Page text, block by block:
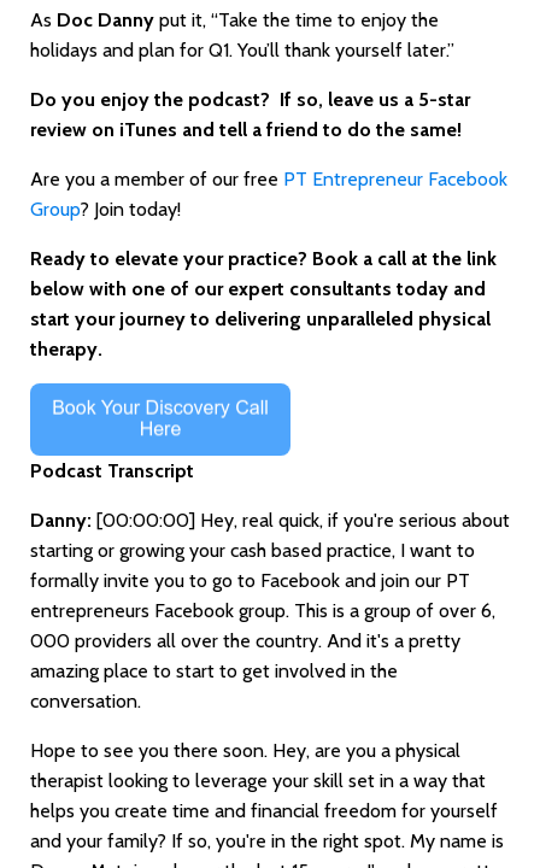
As Doc Danny put it, “Take the time to enjoy the
holidays and plan for Q1. You’ll thank yourself later.”
Do you enjoy the podcast? If so, leave us a 5-star
review on iTunes and tell a friend to do the same!
Are you a member of our free PT Entrepreneur Facebook
Group? Join today!
Ready to elevate your practice? Book a call at the link
below with one of our expert consultants today and
start your journey to delivering unparalleled physical
therapy.
Podcast Transcript
Danny: [00:00:00] Hey, real quick, if you're serious about
starting or growing your cash based practice, I want to
formally invite you to go to Facebook and join our PT
entrepreneurs Facebook group. This is a group of over 6,
000 providers all over the country. And it's a pretty
amazing place to start to get involved in the
conversation.
Hope to see you there soon. Hey, are you a physical
therapist looking to leverage your skill set in a way that
helps you create time and financial freedom for yourself
and your family? If so, you're in the right spot. My name is